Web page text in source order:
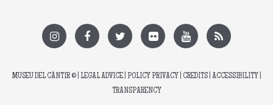
MUSEU DEL CÀNTIR © | LEGAL ADVICE POLICY PRIVACY CREDITS ACCESSIBILITY
TRANSPARENCY